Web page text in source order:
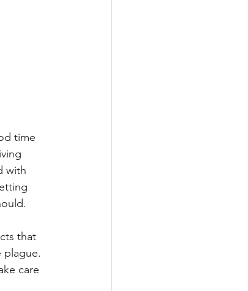
time
with
that
plague.
care